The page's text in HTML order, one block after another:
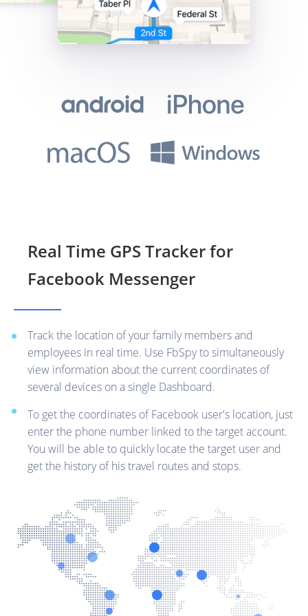
Real Time GPS Tracker for
Facebook Messenger
Track the location of your family members and
employees in real time. Use FbSpy to simultaneously
view information about the current coordinates of
several devices on a single Dashboard.
To get the coordinates of Facebook user's location, just
enter the phone number linked to the target account.
You will be able to quickly locate the target user and
get the history of his travel routes and stops.